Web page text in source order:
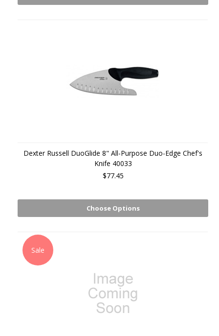
Dexter Russell DuoGlide 8" All-Purpose Duo-Edge Chef's
Knife 40033
$77.45
Choose Options
Sale